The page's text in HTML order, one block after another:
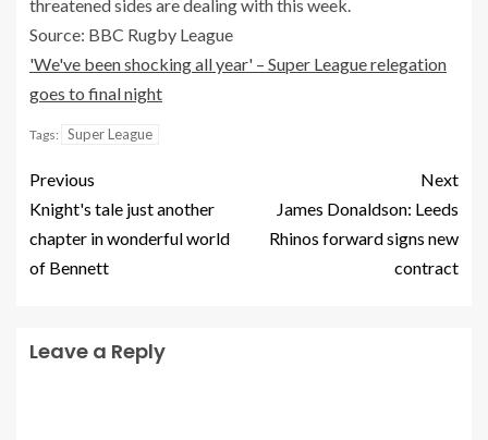
threatened sides are dealing with this week.
Source: BBC Rugby League
'We've been shocking all year' – Super League relegation
goes to final night
Tags: Super League
Previous
Knight's tale just another
chapter in wonderful world
of Bennett
Next
James Donaldson: Leeds
Rhinos forward signs new
contract
Leave a Reply